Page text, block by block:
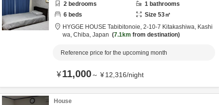
2 bedrooms 1 bathrooms
6 beds Size 53㎡
HYGGE HOUSE Tabibitonoie, 2-10-7 Kitakashiwa, Kashi
wa, Chiba, Japan 7.1km from destination
Reference price for the upcoming month
¥11,000～ ¥12,316/night
House